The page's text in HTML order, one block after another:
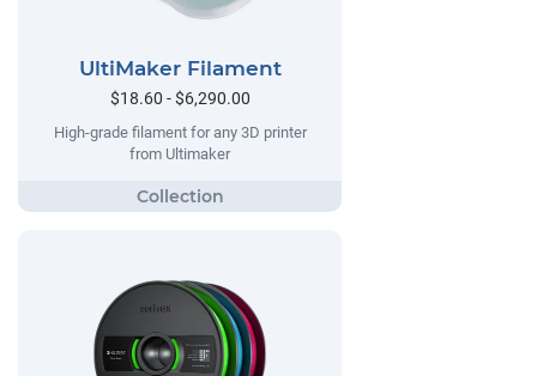
UltiMaker Filament
$18.60 - $6,290.00
High-grade filament for any 3D printer
from Ultimaker